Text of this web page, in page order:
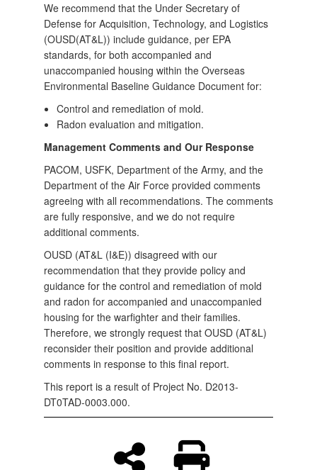
We recommend that the Under Secretary of
Defense for Acquisition, Technology, and Logistics
(OUSD(AT&L)) include guidance, per EPA
standards, for both accompanied and
unaccompanied housing within the Overseas
Environmental Baseline Guidance Document for:
Control and remediation of mold.
Radon evaluation and mitigation.
Management Comments and Our Response
PACOM, USFK, Department of the Army, and the
Department of the Air Force provided comments
agreeing with all recommendations. The comments
are fully responsive, and we do not require
additional comments.
OUSD (AT&L (I&E)) disagreed with our
recommendation that they provide policy and
guidance for the control and remediation of mold
and radon for accompanied and unaccompanied
housing for the warfighter and their families.
Therefore, we strongly request that OUSD (AT&L)
reconsider their position and provide additional
comments in response to this final report.
This report is a result of Project No. D2013-
DT0TAD-0003.000.